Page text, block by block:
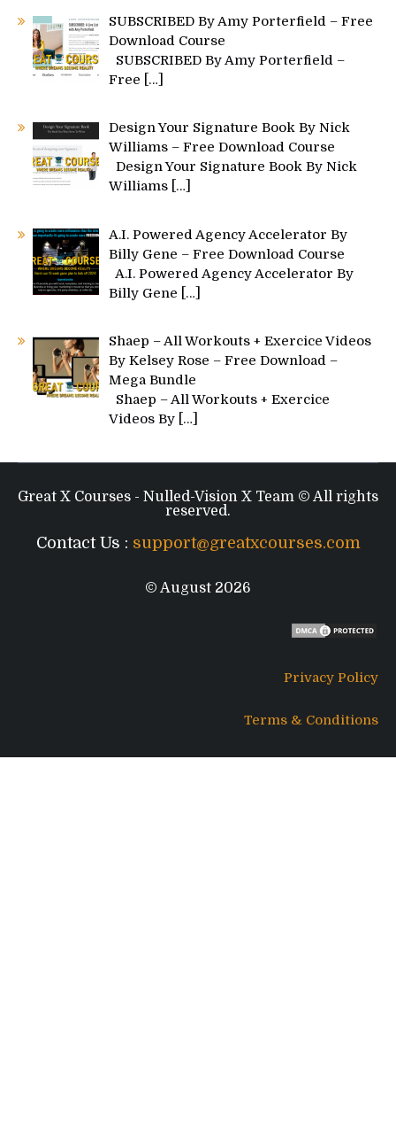
SUBSCRIBED By Amy Porterfield – Free
Download Course
SUBSCRIBED By Amy Porterfield –
Free
[…]
Design Your Signature Book By Nick
Williams – Free Download Course
Design Your Signature Book By Nick
Williams […]
A.I. Powered Agency Accelerator By
Billy Gene – Free Download Course
A.I. Powered Agency Accelerator By
Billy Gene
[…]
Shaep – All Workouts + Exercice Videos
By Kelsey Rose – Free Download –
Mega Bundle
Shaep – All Workouts + Exercice
Videos By […]
Great X Courses - Nulled-Vision X Team © All rights
reserved.
Contact Us : support@greatxcourses.com
© August 2026
Privacy Policy
Terms & Conditions